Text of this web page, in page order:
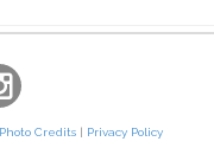
Photo Credits Privacy Policy